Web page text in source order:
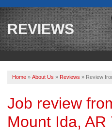
SERVICES
OUR WORK
REVIEWS
ABOUT US
SERVICE AREA
REVIEWS
Home » About Us » Reviews » Review
Job review
Mount Ida, AR